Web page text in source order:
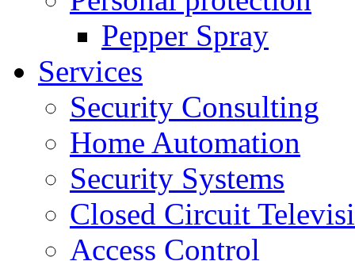
Pepper Spray
Services
Security Consulting
Home Automation
Security Systems
Closed Circuit
Access Control